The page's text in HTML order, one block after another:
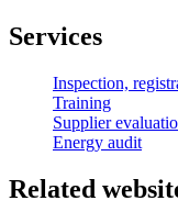
Services
Inspection,
Training
Supplier
Energy audit
Related